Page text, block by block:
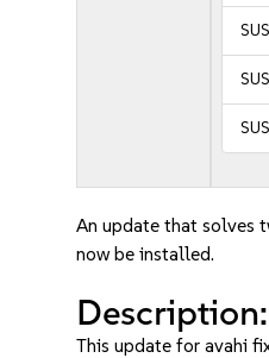
An update that solves
now be installed.
Description:
This update for avahi